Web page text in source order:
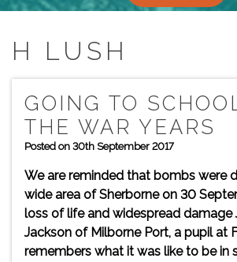
H LUSH
GOING TO
THE WAR YEARS
Posted on 30th September 2017
We are reminded that bombs were
wide area of Sherborne on 30
loss of life and widespread damage
Jackson of Milborne Port, a pupil at
remembers what it was like to be in